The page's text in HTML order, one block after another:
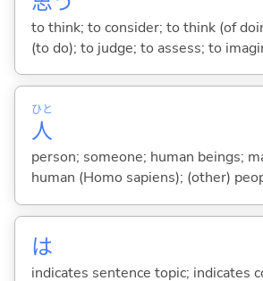
to think; to consider; to think (of
(to do); to judge; to assess; to
人
ひと
person; someone; human beings;
human (Homo sapiens); (other)
は
indicates sentence topic; indicates